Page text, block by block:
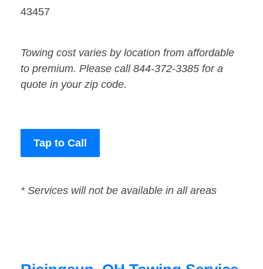
43457
Towing cost varies by location from affordable
to premium. Please call 844-372-3385 for a
quote in your zip code.
Tap to Call
* Services will not be available in all areas